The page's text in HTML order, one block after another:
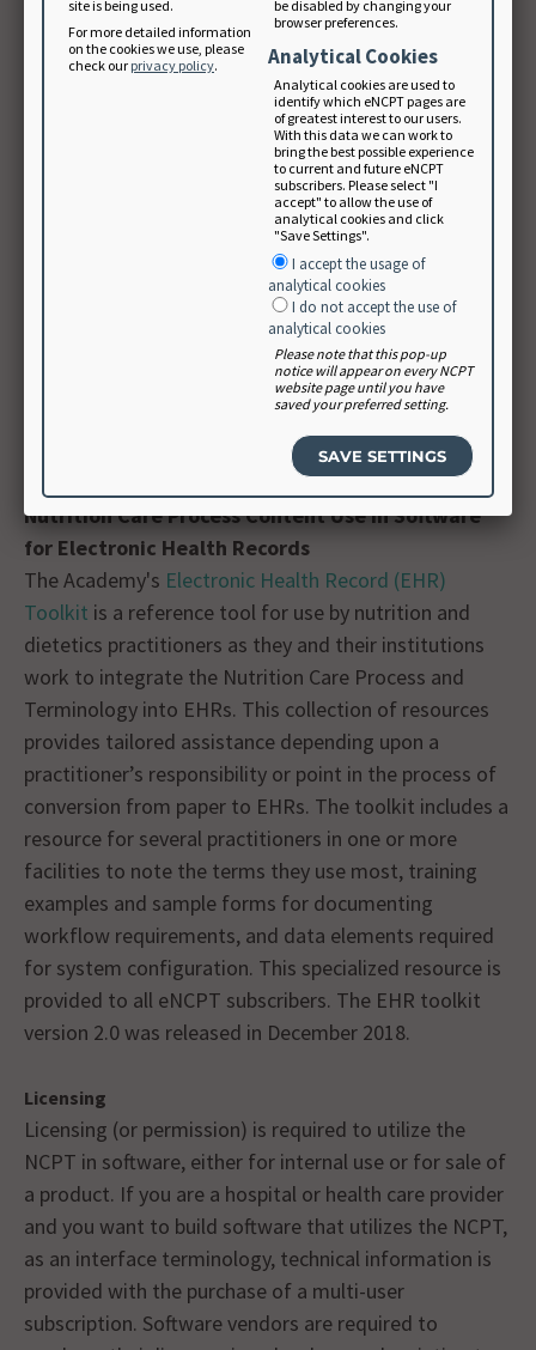
site is being used.
For more detailed information
on the cookies we use, please
check our privacy policy.
be disabled by changing your
browser preferences.
Analytical Cookies
Analytical cookies are used to
identify which eNCPT pages are
of greatest interest to our users.
With this data we can work to
bring the best possible experience
to current and future eNCPT
subscribers. Please select "I
accept" to allow the use of
analytical cookies and click
"Save Settings".
I accept the usage of
analytical cookies
I do not accept the use of
analytical cookies
Please note that this pop-up
notice will appear on every NCPT
website page until you have
saved your preferred setting.
mappings.
The Academy is collaborating with SNOMED
International for restructuring of the nutrition sub-
hierarchies and inclusion of NCPT.
SNOMED and LOINC strive to include only one concept
in each term and do not offer general “other” terms
for additional items to be documented. Therefore,
some concepts such as modified diets required
separation (e.g., a list of categories of modified diets)
into specific terms. Not all terms will be used by every
nutrition and dietetics practitioner, but the NCPT lists
Nutrition Care Process Content Use in Software
for Electronic Health Records
The Academy's Electronic Health Record (EHR)
Toolkit is a reference tool for use by nutrition and
dietetics practitioners as they and their institutions
work to integrate the Nutrition Care Process and
Terminology into EHRs. This collection of resources
provides tailored assistance depending upon a
practitioner’s responsibility or point in the process of
conversion from paper to EHRs. The toolkit includes a
resource for several practitioners in one or more
facilities to note the terms they use most, training
examples and sample forms for documenting
workflow requirements, and data elements required
for system configuration. This specialized resource is
provided to all eNCPT subscribers. The EHR toolkit
version 2.0 was released in December 2018.
Licensing
Licensing (or permission) is required to utilize the
NCPT in software, either for internal use or for sale of
a product. If you are a hospital or health care provider
and you want to build software that utilizes the NCPT,
as an interface terminology, technical information is
provided with the purchase of a multi-user
subscription. Software vendors are required to